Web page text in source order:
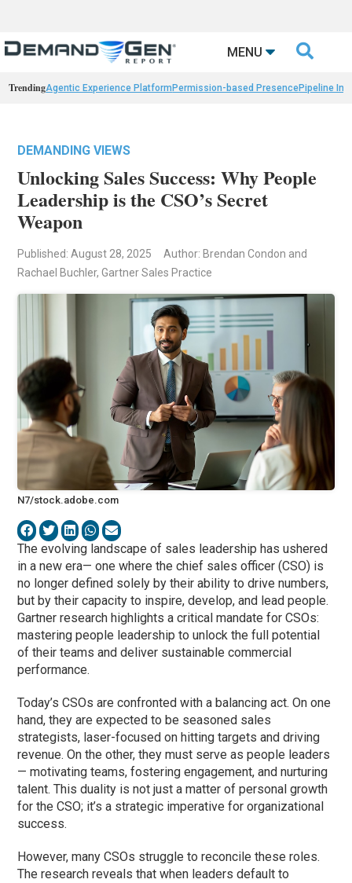
MENU 
TrendingAgentic Experience Platform Permission-based PresencePipeline
DEMANDING VIEWS
Unlocking Sales Success: Why People
Leadership is the CSO’s Secret
Weapon
Published: August 28, 2025
Author: Brendan Condon and
Rachael Buchler, Gartner Sales Practice
N7/stock.adobe.com
The evolving landscape of sales leadership has ushered
in a new era— one where the chief sales officer (CSO) is
no longer defined solely by their ability to drive numbers,
but by their capacity to inspire, develop, and lead people.
Gartner research highlights a critical mandate for CSOs:
mastering people leadership to unlock the full potential
of their teams and deliver sustainable commercial
performance.
Today’s CSOs are confronted with a balancing act. On one
hand, they are expected to be seasoned sales
strategists, laser-focused on hitting targets and driving
revenue. On the other, they must serve as people leaders
— motivating teams, fostering engagement, and nurturing
talent. This duality is not just a matter of personal growth
for the CSO; it’s a strategic imperative for organizational
success.
However, many CSOs struggle to reconcile these roles.
The research reveals that when leaders default to